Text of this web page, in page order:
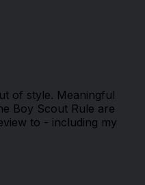
of style. Meaningful
Boy Scout Rule are
to - including my